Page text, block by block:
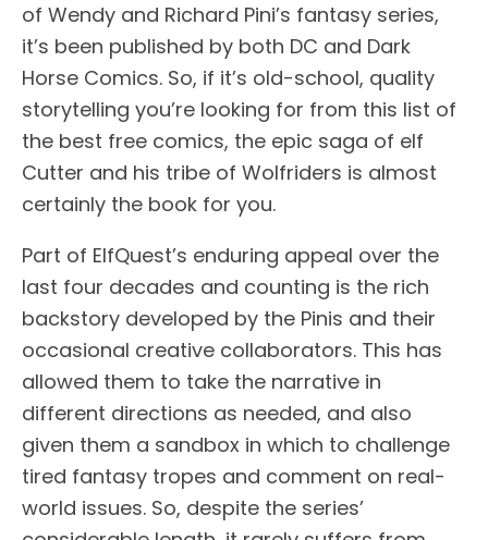
of Wendy and Richard Pini’s fantasy series,
it’s been published by both DC and Dark
Horse Comics. So, if it’s old-school, quality
storytelling you’re looking for from this list of
the best free comics, the epic saga of elf
Cutter and his tribe of Wolfriders is almost
certainly the book for you.
Part of ElfQuest’s enduring appeal over the
last four decades and counting is the rich
backstory developed by the Pinis and their
occasional creative collaborators. This has
allowed them to take the narrative in
different directions as needed, and also
given them a sandbox in which to challenge
tired fantasy tropes and comment on real-
world issues. So, despite the series’